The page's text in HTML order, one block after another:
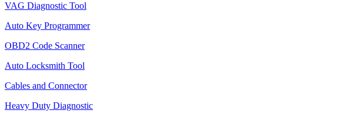
VAG Diagnostic Tool
Auto Key Programmer
OBD2 Code Scanner
Auto Locksmith Tool
Cables and Connector
Heavy Duty Diagnostic